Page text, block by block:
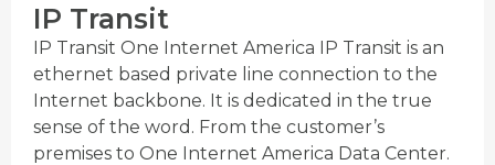
IP Transit
IP Transit One Internet America IP Transit is an
ethernet based private line connection to the
Internet backbone. It is dedicated in the true
sense of the word. From the customer’s
premises to One Internet America Data Center.